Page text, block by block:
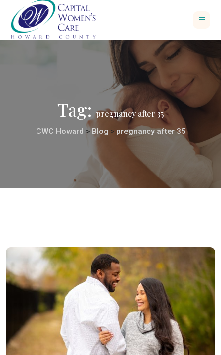
Tag:pregnancy after 35
CWC Howard >Blog > pregnancy after 35